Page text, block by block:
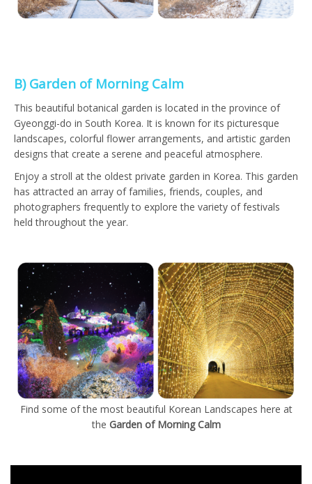
B) Garden of Morning Calm
This beautiful botanical garden is located in the province of
Gyeonggi-do in South Korea. It is known for its picturesque
landscapes, colorful flower arrangements, and artistic garden
designs that create a serene and peaceful atmosphere.
Enjoy a stroll at the oldest private garden in Korea. This garden
has attracted an array of families, friends, couples, and
photographers frequently to explore the variety of festivals
held throughout the year.
Find some of the most beautiful Korean Landscapes here at
the Garden of Morning Calm